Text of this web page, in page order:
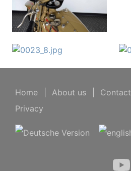
Home About us Contact
Privacy